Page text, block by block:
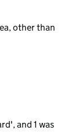
other than
and 1 was